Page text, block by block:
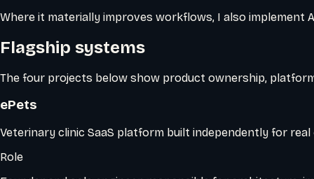
Where it materially improves workflows, I also
Flagship systems
The four projects below show product ownership,
ePets
Veterinary clinic SaaS platform built independently for
Role